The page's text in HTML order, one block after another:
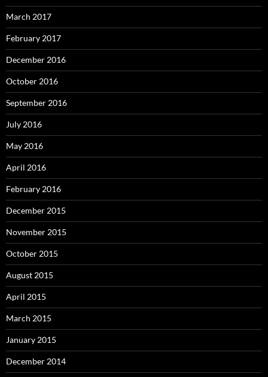
March 2017
February 2017
December 2016
October 2016
September 2016
July 2016
May 2016
April 2016
February 2016
December 2015
November 2015
October 2015
August 2015
April 2015
March 2015
January 2015
December 2014